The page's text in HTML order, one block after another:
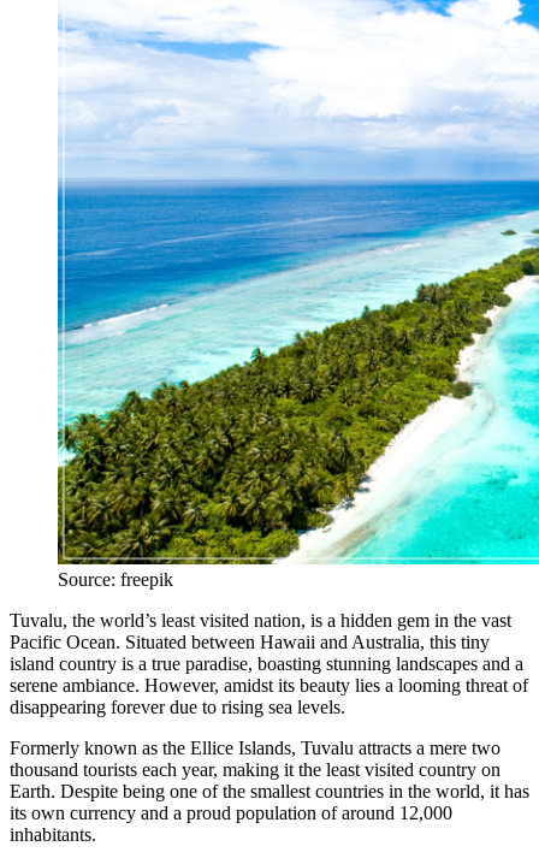
Source: freepik
Tuvalu, the world’s least visited nation, is a hidden gem in the vast
Pacific Ocean. Situated between Hawaii and Australia, this tiny
island country is a true paradise, boasting stunning landscapes and a
serene ambiance. However, amidst its beauty lies a looming threat of
disappearing forever due to rising sea levels.
Formerly known as the Ellice Islands, Tuvalu attracts a mere two
thousand tourists each year, making it the least visited country on
Earth. Despite being one of the smallest countries in the world, it has
its own currency and a proud population of around 12,000
inhabitants.